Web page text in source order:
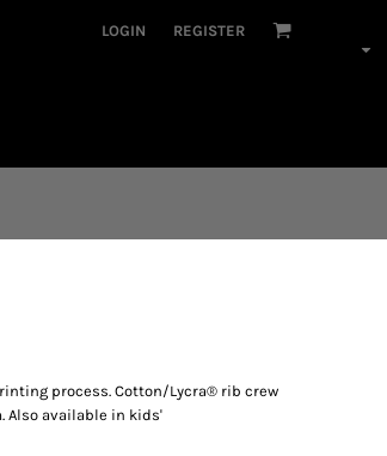
LOGIN REGISTER
process. Cotton/Lycra® rib crew
Also available in kids'